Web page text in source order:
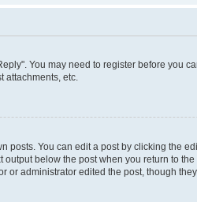
You may need to register before you
attachments, etc.
You can edit a post by clicking the
below the post when you return to
administrator edited the post, though